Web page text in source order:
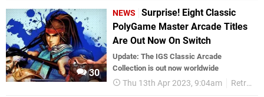
30
NEWS
Surprise! Eight Classic
PolyGame Master Arcade Titles
Are Out Now On Switch
Update: The IGS Classic Arcade
Collection is out now worldwide
Thu 13th Apr 2023, 9:04am Retro